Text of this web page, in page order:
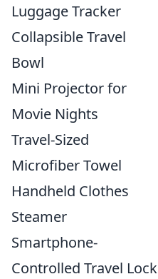
Luggage Tracker
Collapsible Travel
Bowl
Mini Projector for
Movie Nights
Travel-Sized
Microfiber Towel
Handheld Clothes
Steamer
Smartphone-
Controlled Travel Lock